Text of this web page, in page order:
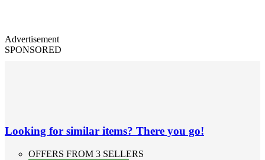
Advertisement
SPONSORED
Looking for similar items? There you go!
OFFERS FROM 3 SELLERS